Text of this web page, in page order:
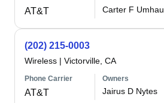
AT&T Carter F Umhau
(202) 215-0003
Wireless | Victorville, CA
Phone Carrier
AT&T
Owners
Jairus D Nytes